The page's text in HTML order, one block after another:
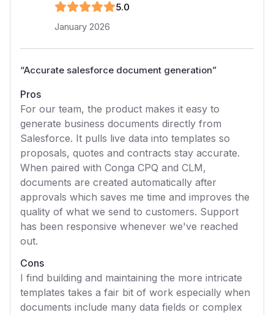
5.0
January 2026
“Accurate salesforce document generation”
Pros
For our team, the product makes it easy to
generate business documents directly from
Salesforce. It pulls live data into templates so
proposals, quotes and contracts stay accurate.
When paired with Conga CPQ and CLM,
documents are created automatically after
approvals which saves me time and improves the
quality of what we send to customers. Support
has been responsive whenever we've reached
out.
Cons
I find building and maintaining the more intricate
templates takes a fair bit of work especially when
documents include many data fields or complex